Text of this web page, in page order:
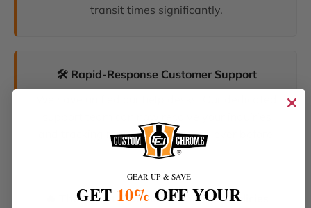
transit times significantly.
🛠️ Rapid-Response Customer Support
and tracking requests faster than ever before.
🔥 The Latest Products & Smartest Policies
GEAR UP & SAVE
GET 10% OFF YOUR